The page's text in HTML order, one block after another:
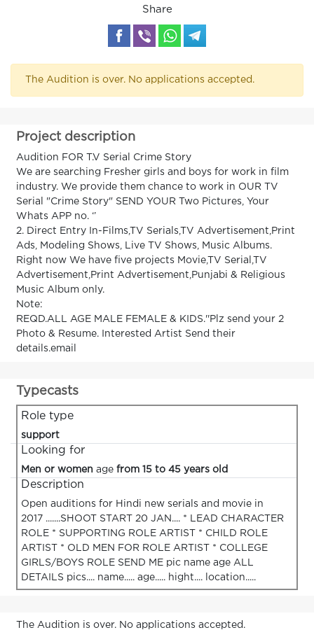
Share
The Audition is over. No applications accepted.
Project description
Audition FOR T.V Serial Crime Story
We are searching Fresher girls and boys for work in film
industry. We provide them chance to work in OUR TV
Serial "Crime Story" SEND YOUR Two Pictures, Your
Whats APP no. ‘’
2. Direct Entry In-Films,TV Serials,TV Advertisement,Print
Ads, Modeling Shows, Live TV Shows, Music Albums.
Right now We have five projects Movie,TV Serial,TV
Advertisement,Print Advertisement,Punjabi & Religious
Music Album only.
Note:
REQD.ALL AGE MALE FEMALE & KIDS.''Plz send your 2
Photo & Resume. Interested Artist Send their
details.email
Typecasts
Role type
support
Looking for
Men or women age from 15 to 45 years old
Description
Open auditions for Hindi new serials and movie in
2017 .......SHOOT START 20 JAN.... * LEAD CHARACTER
ROLE * SUPPORTING ROLE ARTIST * CHILD ROLE
ARTIST * OLD MEN FOR ROLE ARTIST * COLLEGE
GIRLS/BOYS ROLE SEND ME pic name age ALL
DETAILS pics.... name..... age..... hight.... location.....
The Audition is over. No applications accepted.